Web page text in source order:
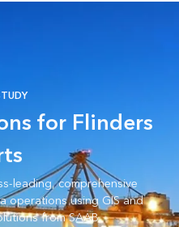
for Flinders
leading, comprehensive
operations using GIS and
from SAAB.